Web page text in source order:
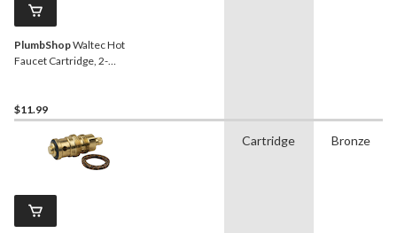
PlumbShopWaltec Hot
Faucet Cartridge, 2-
$11.99
Cartridge Bronze